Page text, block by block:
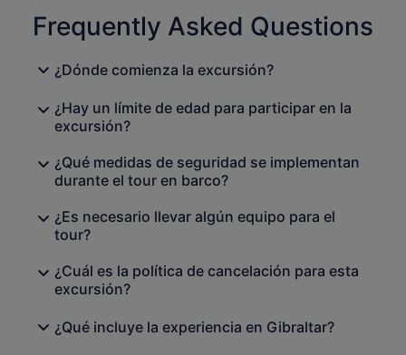
Frequently Asked Questions
¿Dónde comienza la excursión?
¿Hay un límite de edad para participar en la
excursión?
¿Qué medidas de seguridad se implementan
durante el tour en barco?
¿Es necesario llevar algún equipo para el
tour?
¿Cuál es la política de cancelación para esta
excursión?
¿Qué incluye la experiencia en Gibraltar?